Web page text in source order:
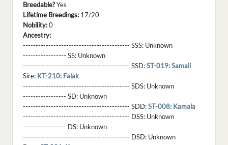
Breedable?Yes
Lifetime Breedings: 17/20
Nobility:0
Ancestry:
------------------------------------------ SSS: Unknown
----------------- SS: Unknown
------------------------------------------ SSD:ST-019: Samali
Sire: KT-210: Falak
------------------------------------------ SDS: Unknown
----------------- SD: Unknown
------------------------------------------ SDD:ST-008: Kamala
------------------------------------------ DSS: Unknown
----------------- DS: Unknown
------------------------------------------ DSD: Unknown